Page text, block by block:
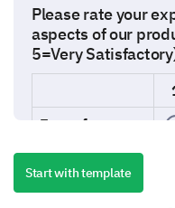
Please rate your
aspects of our
5=Very
Ease of use
Performance
Start with template